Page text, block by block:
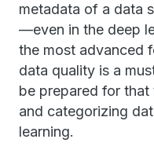
metadata of a data
—even in the deep
the most advanced
data quality is a
be prepared for
and categorizing
learning.